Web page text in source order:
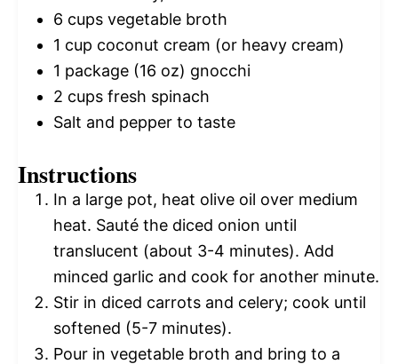
6 cups vegetable broth
1 cup coconut cream (or heavy cream)
1 package (16 oz) gnocchi
2 cups fresh spinach
Salt and pepper to taste
Instructions
In a large pot, heat olive oil over medium
heat. Sauté the diced onion until
translucent (about 3-4 minutes). Add
minced garlic and cook for another minute.
Stir in diced carrots and celery; cook until
softened (5-7 minutes).
Pour in vegetable broth and bring to a